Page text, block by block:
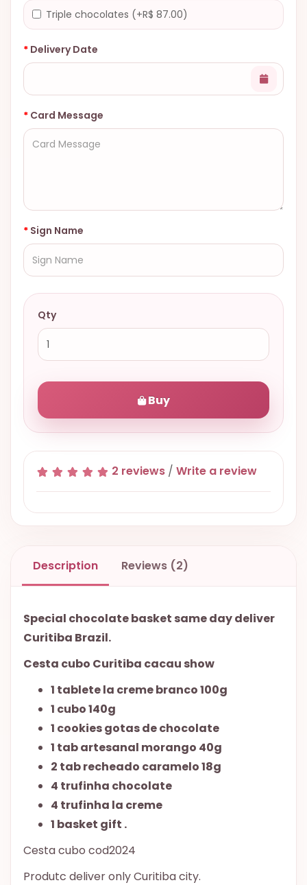
Triple chocolates (+R$ 87.00)
Delivery Date
Card Message
Sign Name
Qty
Buy
2 reviews / Write a review
Description Reviews (2)
Special chocolate basket same day deliver
Curitiba Brazil.
Cesta cubo Curitiba cacau show
1 tablete la creme branco 100g
1 cubo 140g
1 cookies gotas de chocolate
1 tab artesanal morango 40g
2 tab recheado caramelo 18g
4 trufinha chocolate
4 trufinha la creme
1 basket gift .
Cesta cubo cod2024
Produtc deliver only Curitiba city.